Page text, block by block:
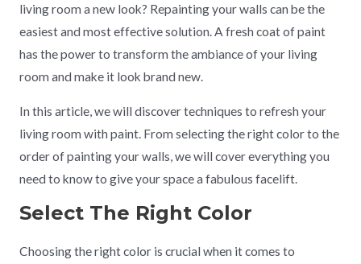
living room a new look? Repainting your walls can be the
easiest and most effective solution. A fresh coat of paint
has the power to transform the ambiance of your living
room and make it look brand new.
In this article, we will discover techniques to refresh your
living room with paint. From selecting the right color to the
order of painting your walls, we will cover everything you
need to know to give your space a fabulous facelift.
Select The Right Color
Choosing the right color is crucial when it comes to